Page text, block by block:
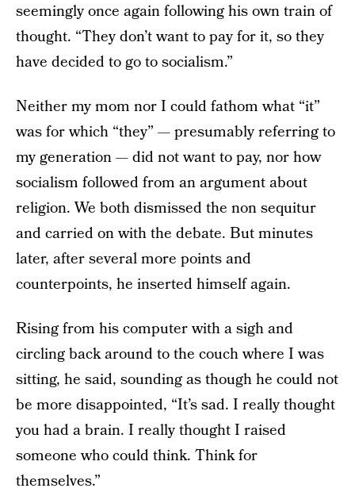
seemingly once again following his own train of
thought. “They don’t want to pay for it, so they
have decided to go to socialism.”
Neither my mom nor I could fathom what “it”
was for which “they” — presumably referring to
my generation — did not want to pay, nor how
socialism followed from an argument about
religion. We both dismissed the non sequitur
and carried on with the debate. But minutes
later, after several more points and
counterpoints, he inserted himself again.
Rising from his computer with a sigh and
circling back around to the couch where I was
sitting, he said, sounding as though he could not
be more disappointed, “It’s sad. I really thought
you had a brain. I really thought I raised
someone who could think. Think for
themselves.”